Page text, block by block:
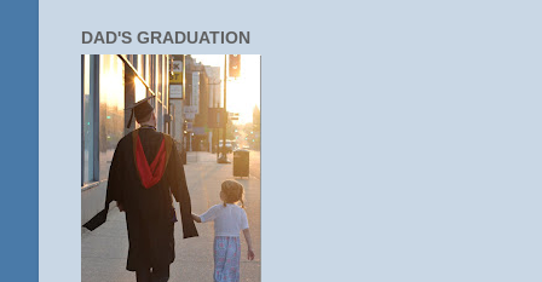
DAD'S GRADUATION